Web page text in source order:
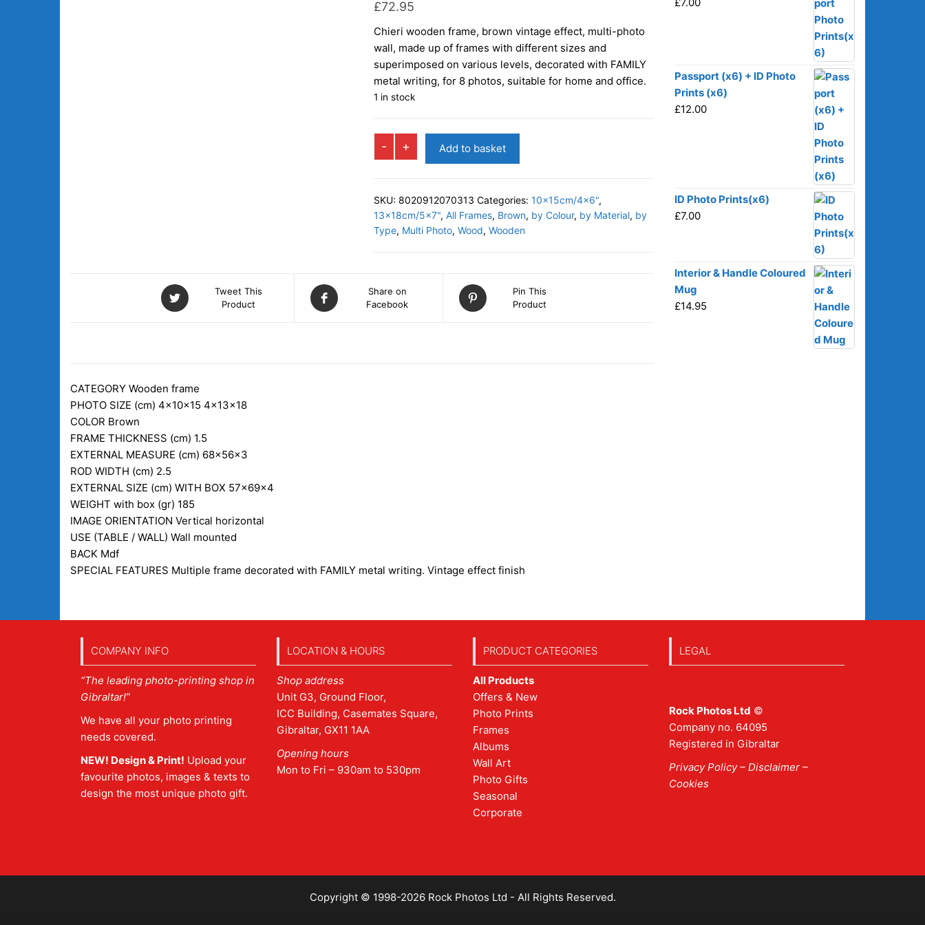
£72.95
Chieri wooden frame, brown vintage effect, multi-photo
wall, made up of frames with different sizes and
superimposed on various levels, decorated with FAMILY
metal writing, for 8 photos, suitable for home and office.
1 in stock
-
Multi
quantity
+ Add to basket
SKU: 8020912070313 Categories: 10x15cm/4x6",
13x18cm/5x7", All Frames, Brown, by Colour, by Material, by
Type, Multi Photo, Wood, Wooden
Tweet This
Product
Share on
Facebook
Pin This
Product
CATEGORY Wooden frame
PHOTO SIZE (cm) 4x10x15 4x13x18
COLOR Brown
FRAME THICKNESS (cm) 1.5
EXTERNAL MEASURE (cm) 68x56x3
ROD WIDTH (cm) 2.5
EXTERNAL SIZE (cm) WITH BOX 57x69x4
WEIGHT with box (gr) 185
IMAGE ORIENTATION Vertical horizontal
USE (TABLE / WALL) Wall mounted
BACK Mdf
SPECIAL FEATURES Multiple frame decorated with FAMILY metal writing. Vintage effect finish
Passport (x6) + ID Photo
Prints (x6)
£12.00
ID Photo Prints(x6)
£7.00
Interior & Handle Coloured
Mug
£14.95
COMPANY INFO
“The leading photo-printing shop in
Gibraltar!”
We have all your photo printing
needs covered.
NEW! Design & Print! Upload your
favourite photos, images & texts to
design the most unique photo gift.
LOCATION & HOURS
Shop address
Unit G3, Ground Floor,
ICC Building, Casemates Square,
Gibraltar, GX11 1AA
Opening hours
Mon to Fri – 930am to 530pm
PRODUCT CATEGORIES
All Products
Offers & New
Photo Prints
Frames
Albums
Wall Art
Photo Gifts
Seasonal
Corporate
LEGAL
Rock Photos Ltd ©
Company no. 64095
Registered in Gibraltar
Privacy Policy– Disclaimer –
Cookies
Copyright © 1998-2026 Rock Photos Ltd - All Rights Reserved.